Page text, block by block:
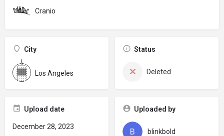
Cranio
City
Los Angeles
Status
Deleted
Upload date
December 28, 2023
Uploaded by
blinkbold